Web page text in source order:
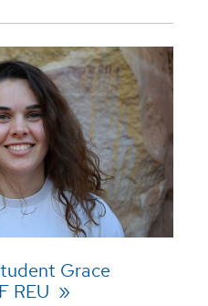
Grace
REU